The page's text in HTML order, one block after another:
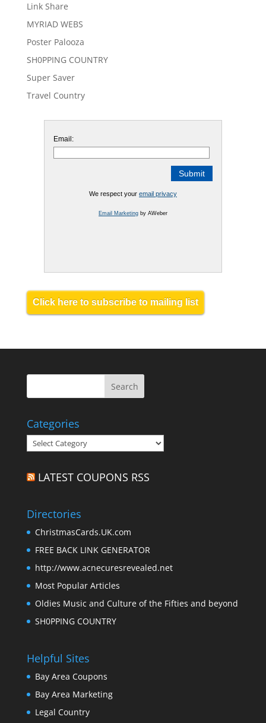
Link Share
MYRIAD WEBS
Poster Palooza
SH0PPING COUNTRY
Super Saver
Travel Country
Email:
We respect your email privacy
Email Marketingby AWeber
Click here to subscribe to mailing list
Categories
Categories
LATEST COUPONS RSS
Directories
ChristmasCards.UK.com
FREE BACK LINK GENERATOR
http://www.acnecuresrevealed.net
Most Popular Articles
Oldies Music and Culture of the Fifties and beyond
SH0PPING COUNTRY
Helpful Sites
Bay Area Coupons
Bay Area Marketing
Legal Country